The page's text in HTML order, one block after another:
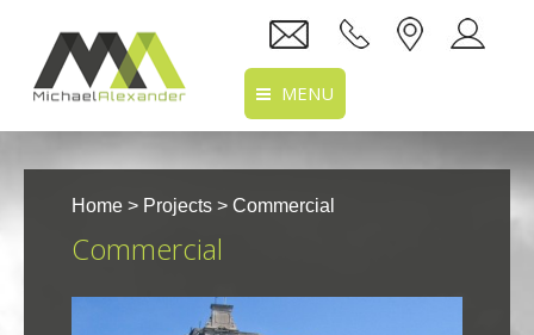
MENU
Home
About Us
Home > Projects > Commercial
Commercial